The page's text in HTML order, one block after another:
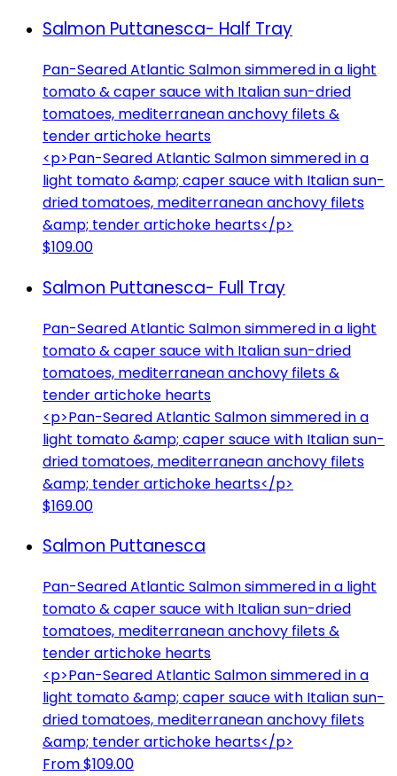
Salmon Puttanesca- Half Tray
Pan-Seared Atlantic Salmon simmered in a light
tomato & caper sauce with Italian sun-dried
tomatoes, mediterranean anchovy filets &
tender artichoke hearts
<p>Pan-Seared Atlantic Salmon simmered in a
light tomato &amp; caper sauce with Italian sun-
dried tomatoes, mediterranean anchovy filets
&amp; tender artichoke hearts</p>
$109.00
Salmon Puttanesca- Full Tray
Pan-Seared Atlantic Salmon simmered in a light
tomato & caper sauce with Italian sun-dried
tomatoes, mediterranean anchovy filets &
tender artichoke hearts
<p>Pan-Seared Atlantic Salmon simmered in a
light tomato &amp; caper sauce with Italian sun-
dried tomatoes, mediterranean anchovy filets
&amp; tender artichoke hearts</p>
$169.00
Salmon Puttanesca
Pan-Seared Atlantic Salmon simmered in a light
tomato & caper sauce with Italian sun-dried
tomatoes, mediterranean anchovy filets &
tender artichoke hearts
<p>Pan-Seared Atlantic Salmon simmered in a
light tomato &amp; caper sauce with Italian sun-
dried tomatoes, mediterranean anchovy filets
&amp; tender artichoke hearts</p>
From $109.00